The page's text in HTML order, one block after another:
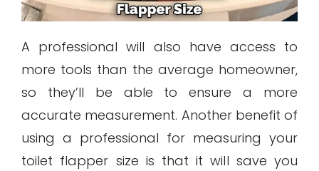
A professional will also have access to
more tools than the average homeowner,
so they’ll be able to ensure a more
accurate measurement. Another benefit of
using a professional for measuring your
toilet flapper size is that it will save you